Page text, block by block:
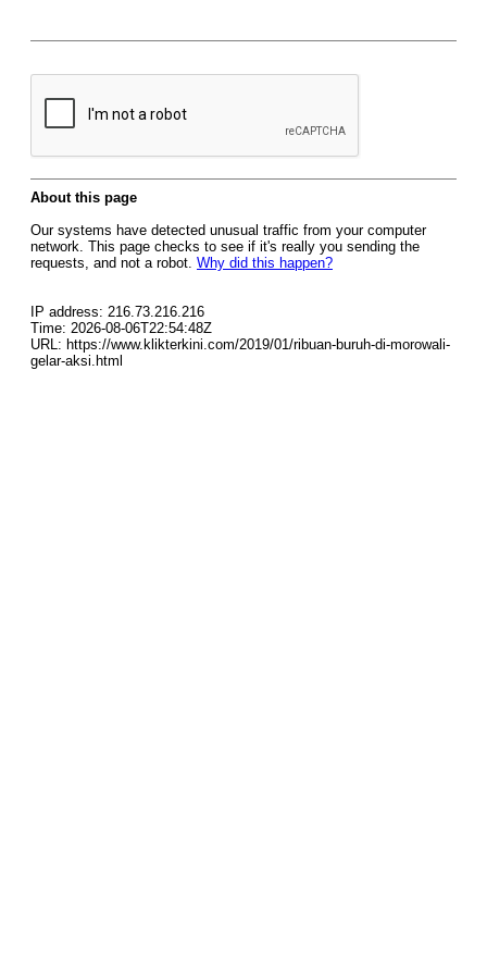
About this page
Our systems have detected unusual traffic from your computer
network. This page checks to see if it's really you sending the
requests, and not a robot. Why did this happen?
IP address: 216.73.216.216
Time: 2026-08-06T22:54:48Z
URL: https://www.klikterkini.com/2019/01/ribuan-buruh-di-morowali-
gelar-aksi.html